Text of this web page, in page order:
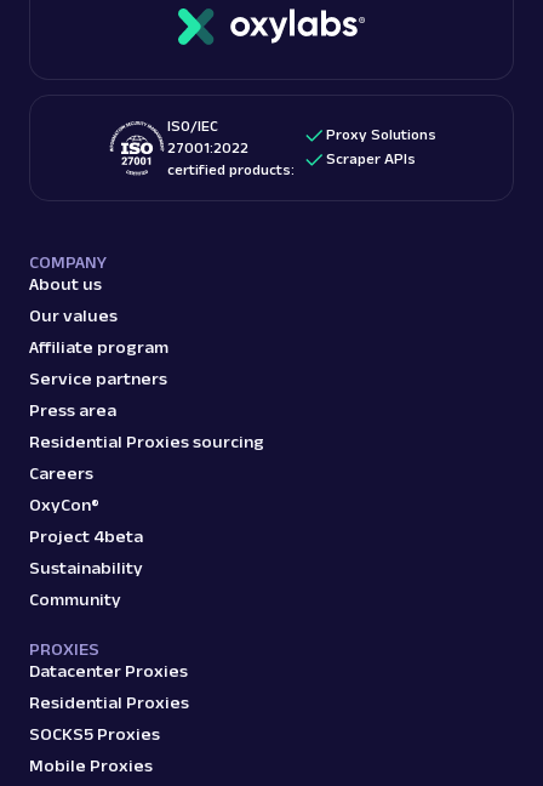
ISO/IEC
27001:2022
certified products:
Proxy Solutions
Scraper APIs
COMPANY
About us
Our values
Affiliate program
Service partners
Press area
Residential Proxies sourcing
Careers
OxyCon®
Project 4beta
Sustainability
Community
PROXIES
Datacenter Proxies
Residential Proxies
SOCKS5 Proxies
Mobile Proxies